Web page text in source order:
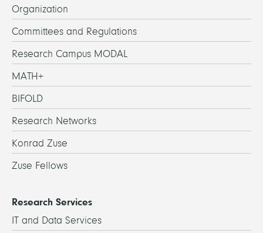
Organization
Committees and Regulations
Research Campus MODAL
MATH+
BIFOLD
Research Networks
Konrad Zuse
Zuse Fellows
Research Services
IT and Data Services